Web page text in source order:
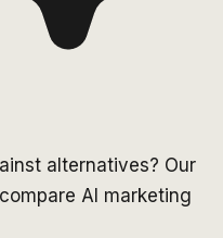
alternatives? Our
AI marketing